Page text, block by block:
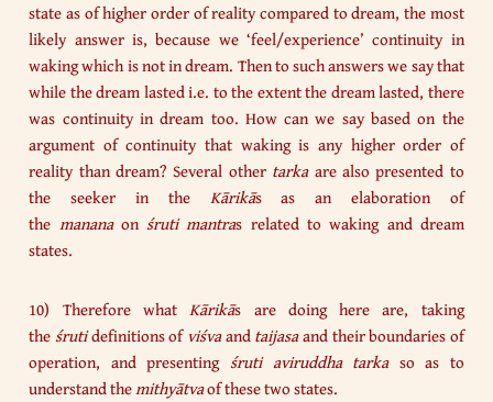
state as of higher order of reality compared to dream, the most
likely answer is, because we ‘feel/experience’ continuity in
waking which is not in dream. Then to such answers we say that
while the dream lasted i.e. to the extent the dream lasted, there
was continuity in dream too. How can we say based on the
argument of continuity that waking is any higher order of
reality than dream? Several other tarkaare also presented to
the seeker in the Kārikās as an elaboration of
the mananaonśruti mantras related to waking and dream
states.
10) Therefore whatKārikās are doing here are, taking
theśrutidefinitions of viśvaandtaijasaand their boundaries of
operation, and presenting śruti aviruddha tarkaso as to
understand themithyātvaof these two states.